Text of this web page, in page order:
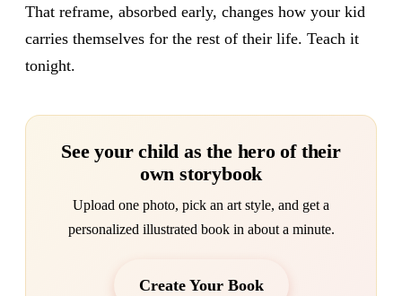
That reframe, absorbed early, changes how your kid
carries themselves for the rest of their life. Teach it
tonight.
See your child as the hero of their
own storybook
Upload one photo, pick an art style, and get a
personalized illustrated book in about a minute.
Create Your Book